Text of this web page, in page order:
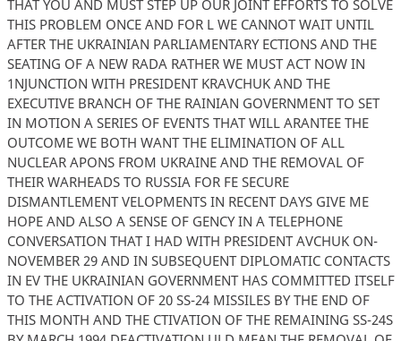
THAT YOU AND MUST STEP UP OUR JOINT EFFORTS TO SOLVE
THIS PROBLEM ONCE AND FOR L WE CANNOT WAIT UNTIL
AFTER THE UKRAINIAN PARLIAMENTARY ECTIONS AND THE
SEATING OF A NEW RADA RATHER WE MUST ACT NOW IN
1NJUNCTION WITH PRESIDENT KRAVCHUK AND THE
EXECUTIVE BRANCH OF THE RAINIAN GOVERNMENT TO SET
IN MOTION A SERIES OF EVENTS THAT WILL ARANTEE THE
OUTCOME WE BOTH WANT THE ELIMINATION OF ALL
NUCLEAR APONS FROM UKRAINE AND THE REMOVAL OF
THEIR WARHEADS TO RUSSIA FOR FE SECURE
DISMANTLEMENT VELOPMENTS IN RECENT DAYS GIVE ME
HOPE AND ALSO A SENSE OF GENCY IN A TELEPHONE
CONVERSATION THAT I HAD WITH PRESIDENT AVCHUK ON-
NOVEMBER 29 AND IN SUBSEQUENT DIPLOMATIC CONTACTS
IN EV THE UKRAINIAN GOVERNMENT HAS COMMITTED ITSELF
TO THE ACTIVATION OF 20 SS-24 MISSILES BY THE END OF
THIS MONTH AND THE CTIVATION OF THE REMAINING SS-24S